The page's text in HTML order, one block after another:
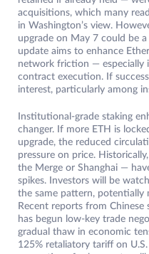
acquisitions, which many
in Washington’s view.
upgrade on May 7 could be
update aims to enhance
network friction — especially
contract execution. If
interest, particularly among
Institutional-grade staking
changer. If more ETH is
upgrade, the reduced
pressure on price.
the Merge or Shanghai —
spikes. Investors will be
the same pattern, potentially
Recent reports from
has begun low-key trade
gradual thaw in economic
125% retaliatory tariff on